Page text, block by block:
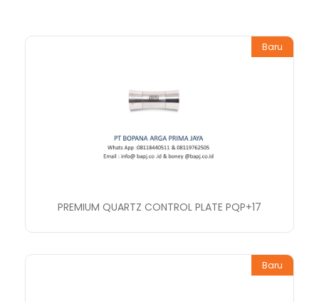
Baru
PREMIUM QUARTZ CONTROL PLATE PQP+17
Baru